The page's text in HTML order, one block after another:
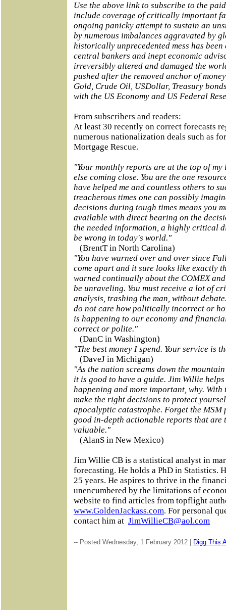
Use the above link to subscribe to the
include coverage of critically important
ongoing panicky attempt to sustain an
by numerous imbalances aggravated by
historically unprecedented mess has
central bankers and inept economic
irreversibly altered and damaged the
pushed after the removed anchor of
Gold, Crude Oil, USDollar, Treasury
with the US Economy and US Federal
From subscribers and readers:
At least 30 recently on correct forecasts
numerous nationalization deals such as
Mortgage Rescue.
"Your monthly reports are at the top of
else coming close. You are the one
have helped me and countless others to
treacherous times one can possibly
decisions during tough times means you
available with direct bearing on the
the needed information, a highly critical
be wrong in today's world."
(BrentT in North Carolina)
"You have warned over and over since
come apart and it sure looks like exactly
warned continually about the COMEX
be unraveling. You must receive a lot of
analysis, trashing the man, without
do not care how politically incorrect or
is happening to our economy and
correct or polite."
(DanC in Washington)
"The best money I spend. Your service is
(DaveJ in Michigan)
"As the nation screams down the
it is good to have a guide. Jim Willie
happening and more important, why.
make the right decisions to protect
apocalyptic catastrophe. Forget the MSM
good in-depth actionable reports that are
valuable."
(AlanS in New Mexico)
Jim Willie CB is a statistical analyst in
forecasting. He holds a PhD in Statistics.
25 years. He aspires to thrive in the
unencumbered by the limitations of
website to find articles from topflight
www.GoldenJackass.com. For personal
contact him at JimWillieCB@aol.com
-- Posted Wednesday, 1 February 2012 | Digg This